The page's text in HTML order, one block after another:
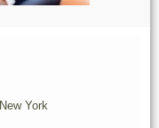
New York